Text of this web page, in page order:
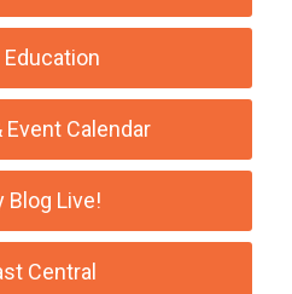
Education
Event Calendar
Blog Live!
Central